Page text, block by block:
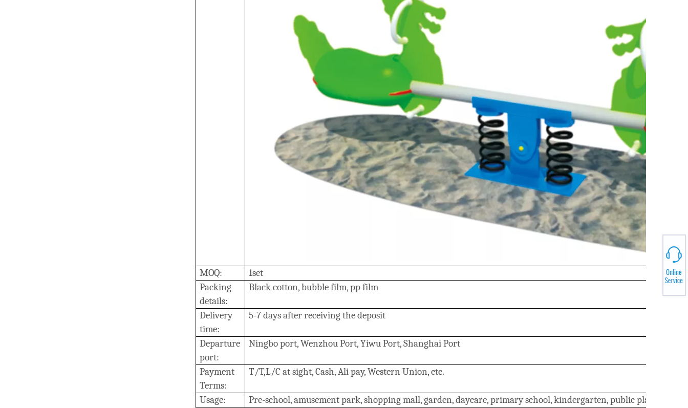
MOQ:
1set
Packing
details:
Black cotton, bubble film, pp film
Delivery
time:
5-7 days after receiving the deposit
Departure
port:
Ningbo port, Wenzhou Port, Yiwu Port, Shanghai Port
Payment
Terms:
T/T,L/C at sight, Cash, Ali pay, Western Union, etc.
Usage:
Pre-school, amusement park, shopping mall, garden, daycare, primary school, kindergarten, public place,